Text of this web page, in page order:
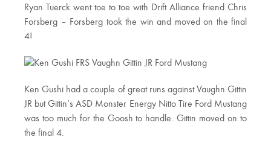
Ryan Tuerck went toe to toe with Drift Alliance friend Chris
Forsberg – Forsberg took the win and moved on the final
4!
Ken Gushi had a couple of great runs against Vaughn Gittin
JR but Gittin’s ASD Monster Energy Nitto Tire Ford Mustang
was too much for the Goosh to handle. Gittin moved on to
the final 4.